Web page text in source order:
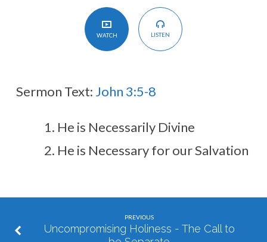
WATCH LISTEN
Sermon Text: John 3:5-8
He is Necessarily Divine
He is Necessary for our Salvation
PREVIOUS
Uncompromising Holiness - The Call to